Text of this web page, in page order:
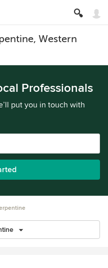
Western
Professionals
put you in touch with